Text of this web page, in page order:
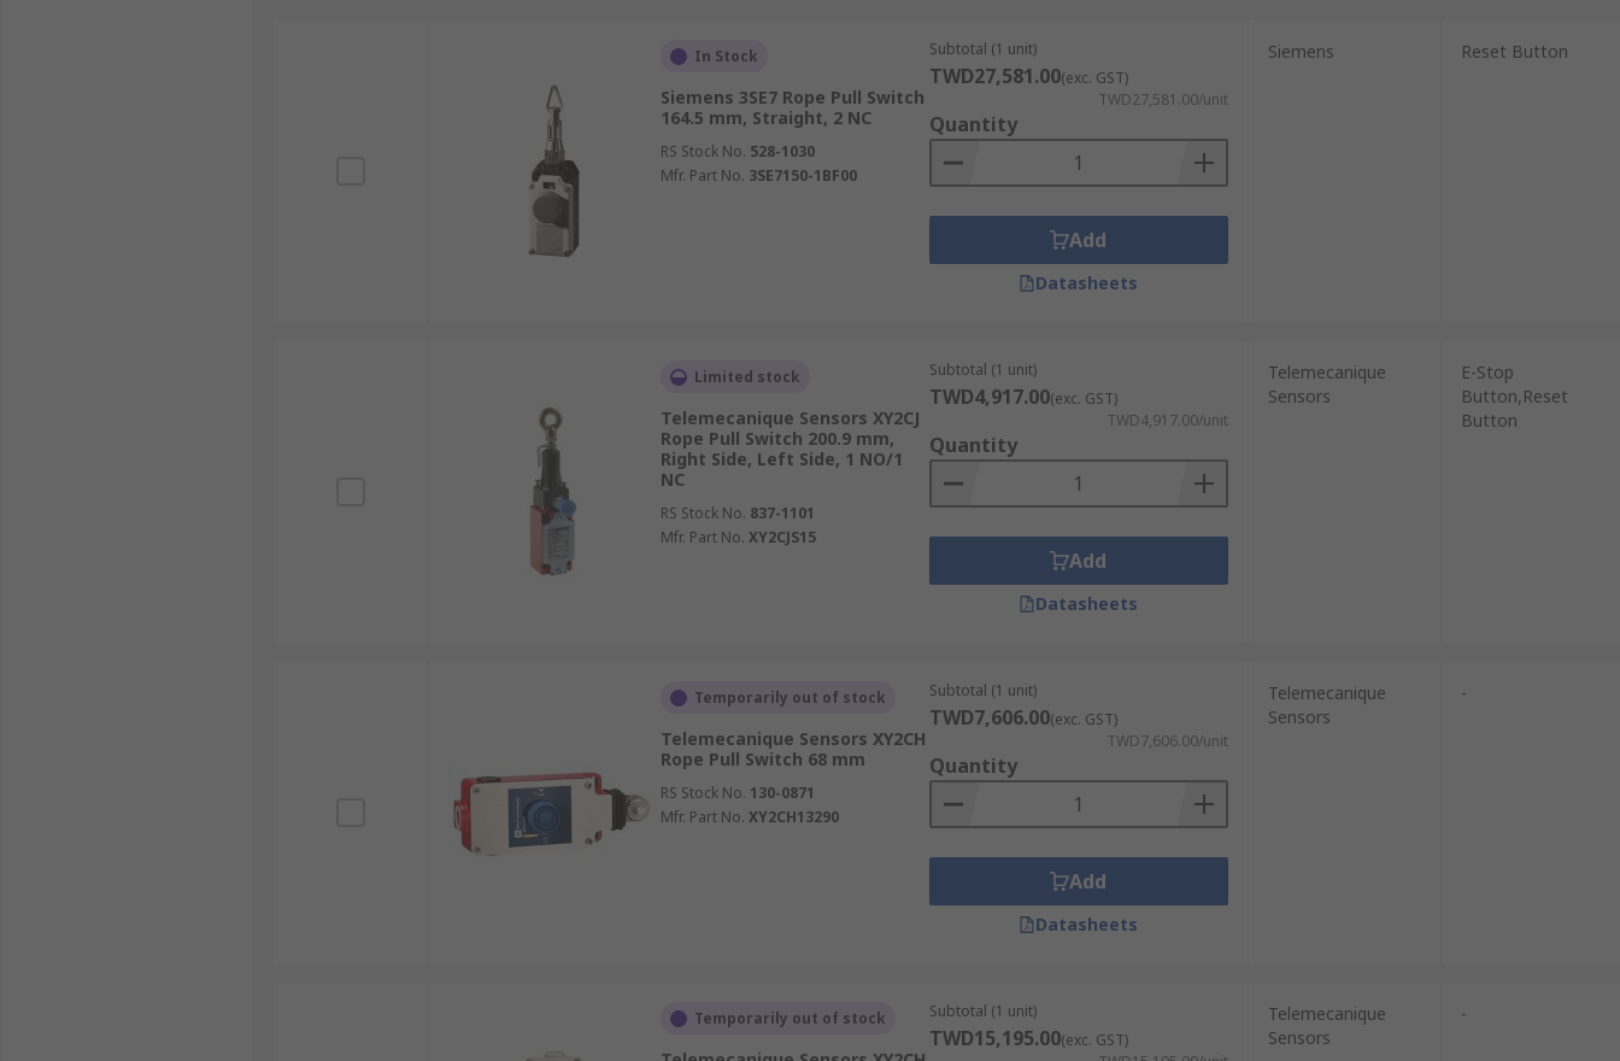
In Stock
Siemens 3SE7 Rope Pull Switch
164.5 mm, Straight, 2 NC
RS Stock No. 528-1030
Mfr. Part No. 3SE7150-1BF00
Subtotal (1 unit)
TWD27,581.00(exc. GST)
TWD27,581.00/unit
Quantity
Add
Datasheets
Siemens Reset Button
Limited stock
Telemecanique Sensors XY2CJ
Rope Pull Switch 200.9 mm,
Right Side, Left Side, 1 NO/1
NC
RS Stock No. 837-1101
Mfr. Part No. XY2CJS15
Subtotal (1 unit)
TWD4,917.00(exc. GST)
TWD4,917.00/unit
Quantity
Add
Datasheets
Telemecanique
Sensors
E-Stop
Button,Reset
Button
Temporarily out of stock
Telemecanique Sensors XY2CH
Rope Pull Switch 68 mm
RS Stock No. 130-0871
Mfr. Part No. XY2CH13290
Subtotal (1 unit)
TWD7,606.00(exc. GST)
TWD7,606.00/unit
Quantity
Add
Datasheets
Telemecanique
Sensors
-
Temporarily out of stock Subtotal (1 unit)
TWD15,195.00(exc. GST)
Telemecanique
Sensors
-